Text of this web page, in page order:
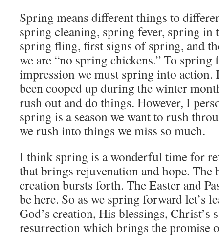
Spring means different things to
spring cleaning, spring fever, spring in
spring fling, first signs of spring, and
we are “no spring chickens.” To spring
impression we must spring into action.
been cooped up during the winter
rush out and do things. However, I
spring is a season we want to rush
we rush into things we miss so much.
I think spring is a wonderful time for
that brings rejuvenation and hope. The
creation bursts forth. The Easter and
be here. So as we spring forward let’s
God’s creation, His blessings, Christ’s
resurrection which brings the promise